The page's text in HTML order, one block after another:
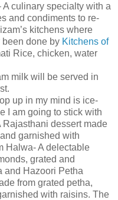
culinary specialty with a
and condiments to re-
kitchens where
been done by Kitchens of
Rice, chicken, water
milk will be served in
up in my mind is ice-
I am going to stick with
dessert made
garnished with
Halwa- A delectable
grated and
and Hazoori Petha
from grated petha,
with raisins. The